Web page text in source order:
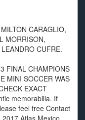
CARAGLIO,
MORRISON,
CUFRE.
FINAL CHAMPIONS
MINI SOCCER WAS
EXACT
memorabilia. If
feel free Contact
Atlas Mexico